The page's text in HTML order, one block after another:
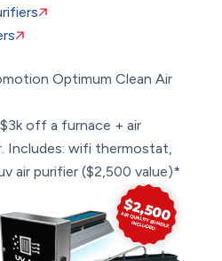
Optimum Clean Air
off a furnace + air
Includes: wifi thermostat,
air purifier ($2,500 value)*